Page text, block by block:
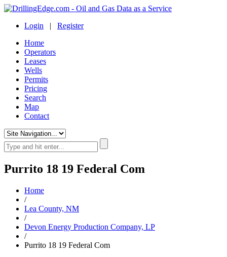
Login | Register
Home
Operators
Leases
Wells
Permits
Pricing
Search
Map
Contact
Purrito 18 19 Federal Com
Home
/
Lea County, NM
/
Devon Energy Production Company, LP
/
Purrito 18 19 Federal Com